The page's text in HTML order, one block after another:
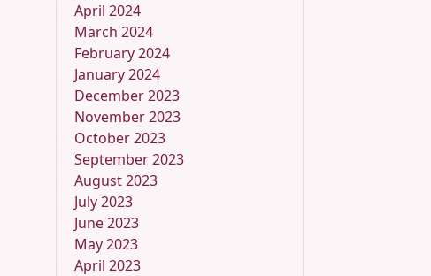
April 2024
March 2024
February 2024
January 2024
December 2023
November 2023
October 2023
September 2023
August 2023
July 2023
June 2023
May 2023
April 2023